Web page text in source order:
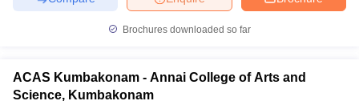
Brochures downloaded so far
ACAS Kumbakonam - Annai College of Arts and
Science, Kumbakonam